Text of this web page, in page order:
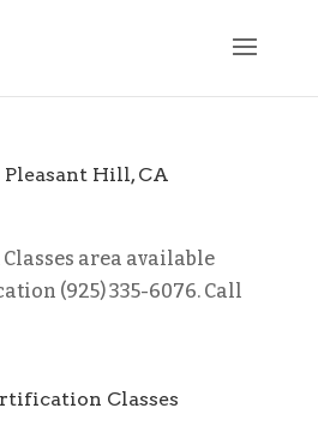
Pleasant Hill, CA
area available
(925) 335-6076. Call
Classes